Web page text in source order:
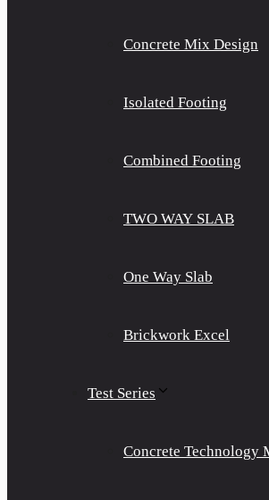
Concrete Mix Design
Isolated Footing
Combined Footing
TWO WAY SLAB
One Way Slab
Brickwork Excel
Test Series
Concrete Technology